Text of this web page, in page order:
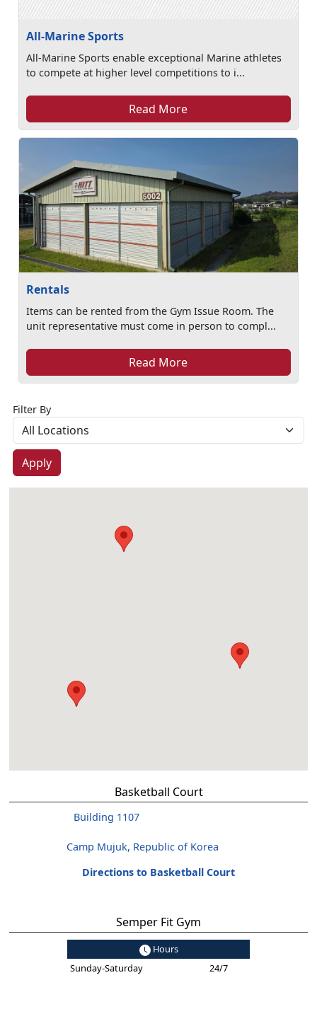
All-Marine Sports
All-Marine Sports enable exceptional Marine athletes
to compete at higher level competitions to i...
Read More
Rentals
Items can be rented from the Gym Issue Room. The
unit representative must come in person to compl...
Read More
Filter By
Apply
Basketball Court
Building 1107
Camp Mujuk, Republic of Korea
Directions to Basketball Court
Semper Fit Gym
Hours
Sunday-Saturday
24/7